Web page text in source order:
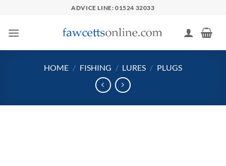
content
ADVICE LINE: 01524 32033
HOME / FISHING / LURES / PLUGS